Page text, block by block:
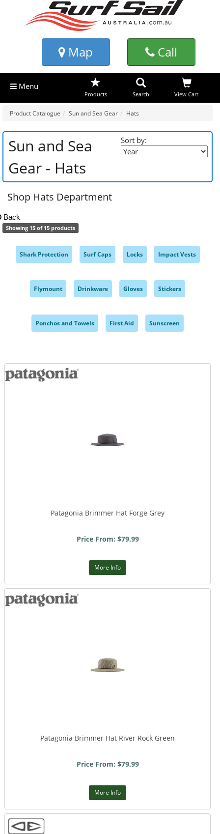
Map Call
Menu
Products Search View Cart
Product Catalogue Sun and Sea Gear Hats
Sort by:
Sun and Sea
Gear - Hats
Shop Hats Department
Back
Showing 15 of 15 products
Shark Protection Surf Caps Locks Impact Vests
Flymount Drinkware Gloves Stickers
Ponchos and Towels First Aid Sunscreen
Patagonia Brimmer Hat Forge Grey
Price From: $79.99
More Info
Patagonia Brimmer Hat River Rock Green
Price From: $79.99
More Info